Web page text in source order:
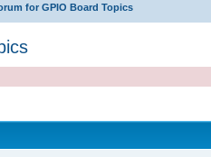
for GPIO Board Topics